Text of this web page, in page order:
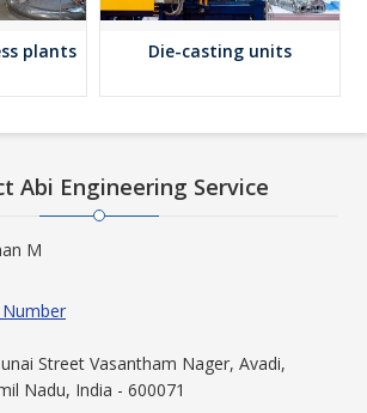
plants Die-casting units
Abi Engineering Service
M
Street Vasantham Nager, Avadi,
Nadu, India - 600071